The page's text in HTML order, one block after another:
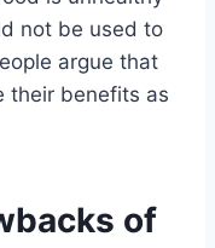
not be used to
argue that
their benefits as
of